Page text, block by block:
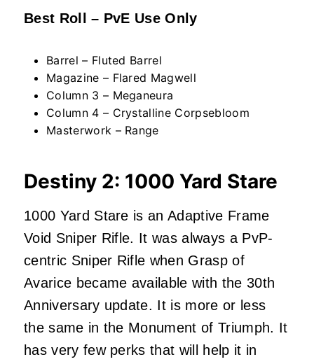
Best Roll – PvE Use Only
Barrel – Fluted Barrel
Magazine – Flared Magwell
Column 3 – Meganeura
Column 4 – Crystalline Corpsebloom
Masterwork – Range
Destiny 2: 1000 Yard Stare
1000 Yard Stare is an Adaptive Frame
Void Sniper Rifle. It was always a PvP-
centric Sniper Rifle when Grasp of
Avarice became available with the 30th
Anniversary update. It is more or less
the same in the Monument of Triumph. It
has very few perks that will help it in